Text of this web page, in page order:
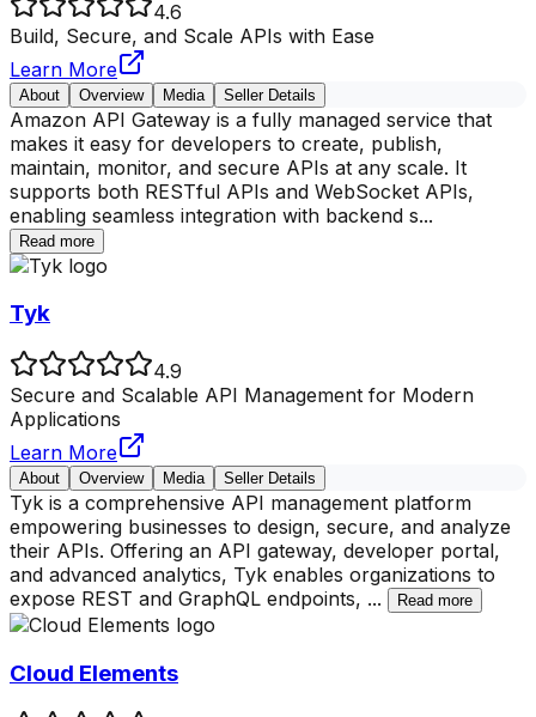
4.6
Build, Secure, and Scale APIs with Ease
Learn More
About Overview Media Seller Details
Amazon API Gateway is a fully managed service that
makes it easy for developers to create, publish,
maintain, monitor, and secure APIs at any scale. It
supports both RESTful APIs and WebSocket APIs,
enabling seamless integration with backend s...
Read more
Tyk
4.9
Secure and Scalable API Management for Modern
Applications
Learn More
About Overview Media Seller Details
Tyk is a comprehensive API management platform
empowering businesses to design, secure, and analyze
their APIs. Offering an API gateway, developer portal,
and advanced analytics, Tyk enables organizations to
expose REST and GraphQL endpoints, ... Read more
Cloud Elements